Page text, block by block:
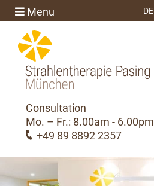
Menu DE
Consultation
Mo. – Fr.: 8.00am - 6.00pm
+49 89 8892 2357